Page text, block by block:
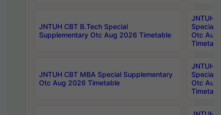
JNTUH CBT B.Tech Special
Supplementary Otc Aug 2026 Timetable
JNTUH
Special
Otc Aug
JNTUH CBT MBA Special Supplementary
Otc Aug 2026 Timetable
JNTUH
Special
Otc Aug